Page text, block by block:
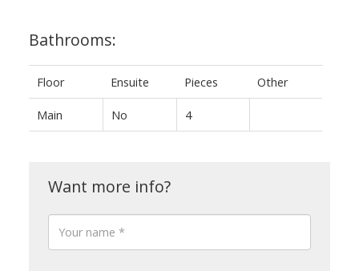
Bathrooms:
Floor Ensuite Pieces Other
Main No 4